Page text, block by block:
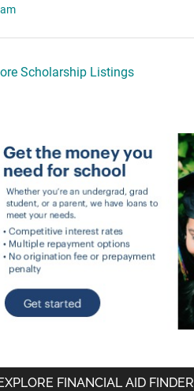
Scholarship Listings
FINANCIAL AID FINDER